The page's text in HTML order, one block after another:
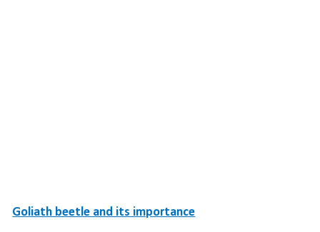
Goliath beetle and its importance